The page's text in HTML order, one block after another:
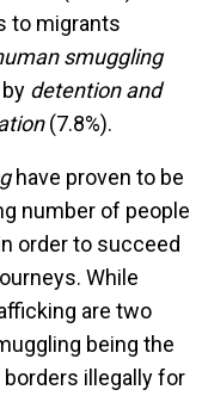
to migrants
smuggling
detention and
(7.8%).
have proven to be
number of people
order to succeed
While
are two
being the
illegally for